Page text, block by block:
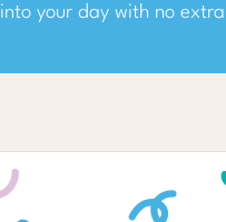
into your day with no